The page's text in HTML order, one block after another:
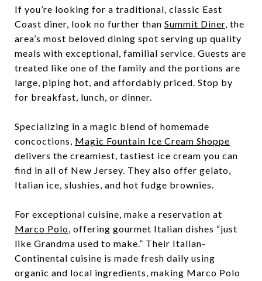
If you’re looking for a traditional, classic East
Coast diner, look no further than Summit Diner, the
area’s most beloved dining spot serving up quality
meals with exceptional, familial service. Guests are
treated like one of the family and the portions are
large, piping hot, and affordably priced. Stop by
for breakfast, lunch, or dinner.
Specializing in a magic blend of homemade
concoctions, Magic Fountain Ice Cream Shoppe
delivers the creamiest, tastiest ice cream you can
find in all of New Jersey. They also offer gelato,
Italian ice, slushies, and hot fudge brownies.
For exceptional cuisine, make a reservation at
Marco Polo, offering gourmet Italian dishes “just
like Grandma used to make.” Their Italian-
Continental cuisine is made fresh daily using
organic and local ingredients, making Marco Polo